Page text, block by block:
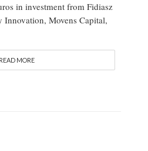
in investment from Fidiasz
Innovation, Movens Capital,
READ MORE